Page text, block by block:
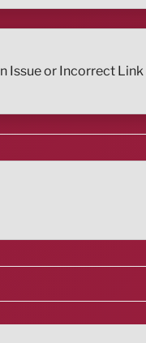
Issue or Incorrect Link